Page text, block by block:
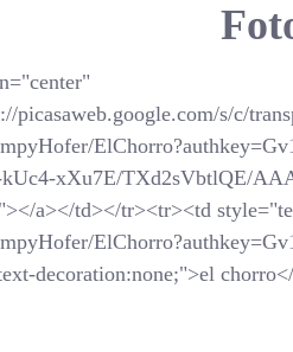
picasaweb.google.com/s/c/
kUc4-xXu7E/TXd2sVbtlQE/
a></td></tr><tr><td
decoration:none;">el